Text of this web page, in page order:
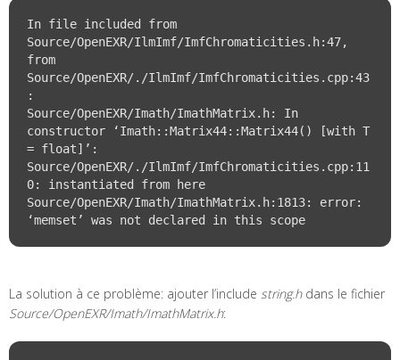
In file included from
Source/OpenEXR/IlmImf/ImfChromaticities.h:47,
from
Source/OpenEXR/./IlmImf/ImfChromaticities.cpp:43
:
Source/OpenEXR/Imath/ImathMatrix.h: In
constructor ‘Imath::Matrix44::Matrix44() [with T
= float]’:
Source/OpenEXR/./IlmImf/ImfChromaticities.cpp:11
0: instantiated from here
Source/OpenEXR/Imath/ImathMatrix.h:1813: error:
La solution à ce problème: ajouter l’include string.hdans le fichier
Source/OpenEXR/Imath/ImathMatrix.h: